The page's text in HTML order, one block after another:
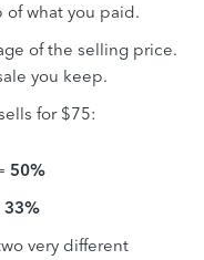
what you paid.
of the selling price.
you keep.
for $75:
50%
33%
very different